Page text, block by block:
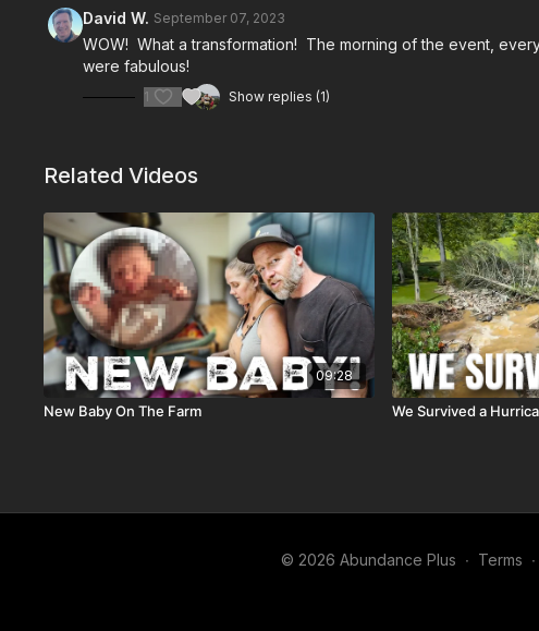
David W. September 07, 2023
WOW! What a transformation! The morning of the event,
were fabulous!
1 Show replies (1)
Related Videos
09:28
New Baby On The Farm We Survived a
© 2026 Abundance Plus ∙ Terms ∙